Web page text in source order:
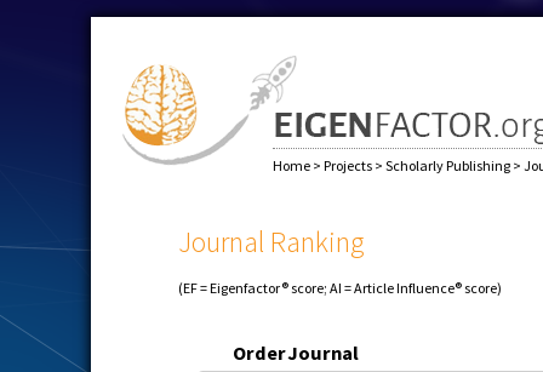
Home > Projects > Scholarly Publishing >
Journal Ranking
(EF = Eigenfactor® score; AI = Article Influence® score)
OrderJournal